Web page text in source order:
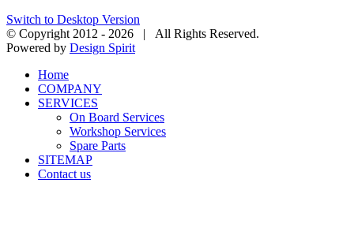
Switch to Desktop Version
© Copyright 2012 - 2026 | All Rights Reserved.
Powered by Design Spirit
Home
COMPANY
SERVICES
On Board Services
Workshop Services
Spare Parts
SITEMAP
Contact us